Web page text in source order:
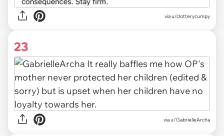
via u/clotterycumpy
23
via u/GabrielleArcha